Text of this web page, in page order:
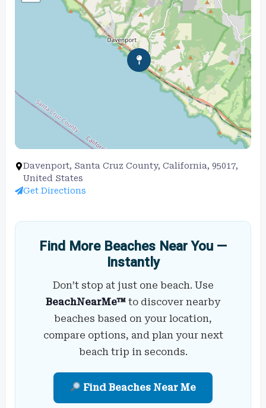
Davenport, Santa Cruz County, California, 95017,
United States
Get Directions
Find More Beaches Near You —
Instantly
Don’t stop at just one beach. Use
BeachNearMe™ to discover nearby
beaches based on your location,
compare options, and plan your next
beach trip in seconds.
Find Beaches Near Me